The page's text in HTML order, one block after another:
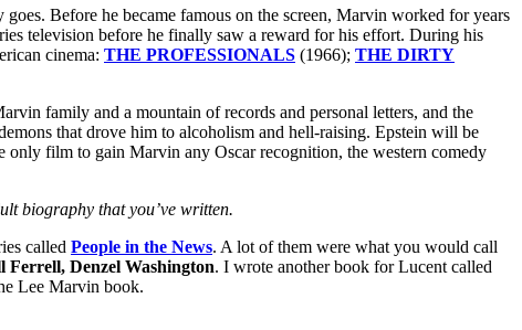
Before he became famous on the screen, Marvin worked for years
television before he finally saw a reward for his effort. During his
cinema: THE PROFESSIONALS (1966); THE DIRTY
family and a mountain of records and personal letters, and the
that drove him to alcoholism and hell-raising. Epstein will be
only film to gain Marvin any Oscar recognition, the western comedy
biography that you’ve written.
called People in the News. A lot of them were what you would call
Ferrell, Denzel Washington. I wrote another book for Lucent called
Lee Marvin book.